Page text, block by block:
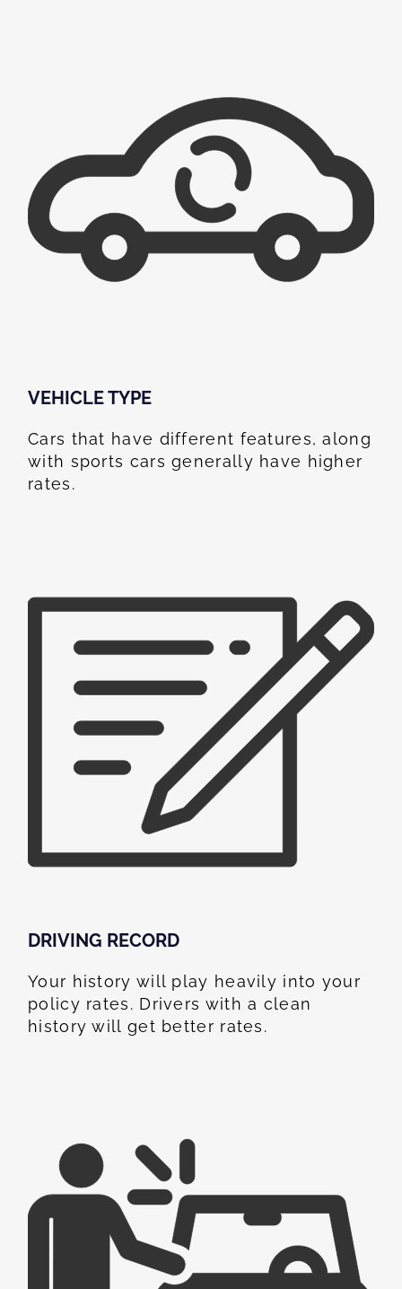
VEHICLE TYPE
Cars that have different features, along
with sports cars generally have higher
rates.
DRIVING RECORD
Your history will play heavily into your
policy rates. Drivers with a clean
history will get better rates.